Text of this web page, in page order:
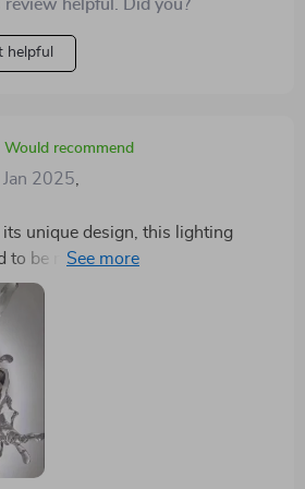
helpful. Did you?
helpful
Would recommend
Jan 2025
its unique design, this lighting
to be much more than just a
quality is just what you need for
makeup or shaving, striking
functionality and aesthetic
added by the water effect is a
my mornings that much
investment, providing
in spades.